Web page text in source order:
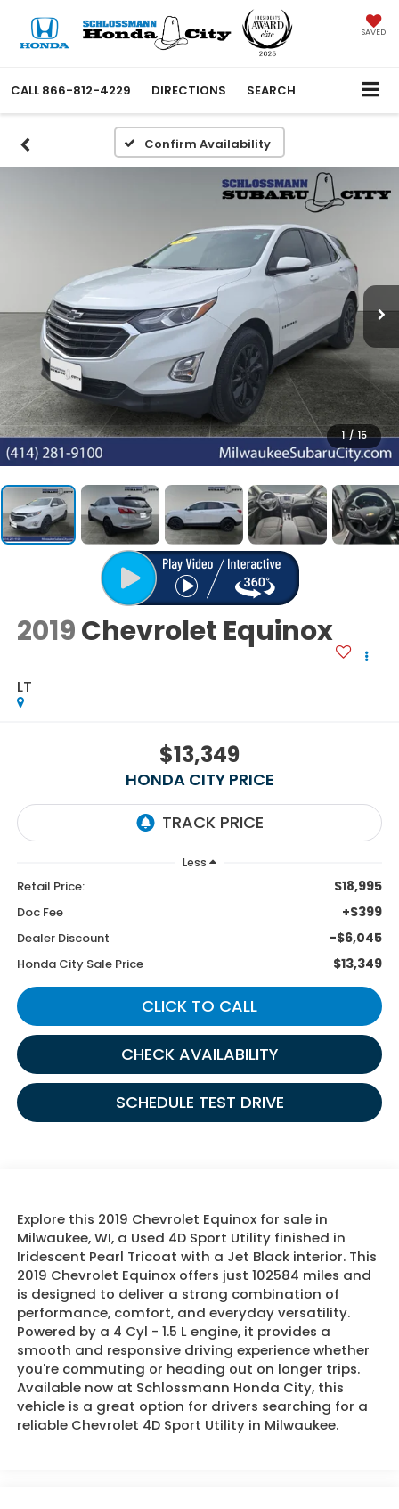
SAVED
CALL 866-812-4229 DIRECTIONS SEARCH
Confirm Availability
1 / 15
2019Chevrolet Equinox
LT
$13,349
HONDA CITY PRICE
Less
Retail Price: $18,995
Doc Fee +$399
Dealer Discount -$6,045
Honda City Sale Price $13,349
CLICK TO CALL
CHECK AVAILABILITY
SCHEDULE TEST DRIVE
Explore this 2019 Chevrolet Equinox for sale in
Milwaukee, WI, a Used 4D Sport Utility finished in
Iridescent Pearl Tricoat with a Jet Black interior. This
2019 Chevrolet Equinox offers just 102584 miles and
is designed to deliver a strong combination of
performance, comfort, and everyday versatility.
Powered by a 4 Cyl - 1.5 L engine, it provides a
smooth and responsive driving experience whether
you're commuting or heading out on longer trips.
Available now at Schlossmann Honda City, this
vehicle is a great option for drivers searching for a
reliable Chevrolet 4D Sport Utility in Milwaukee.